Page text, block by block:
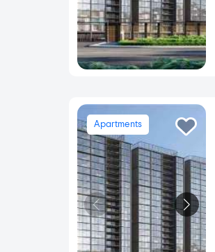
Apartments